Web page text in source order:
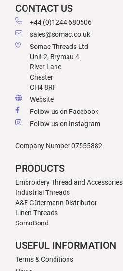
CONTACT US
+44 (0)1244 680506
sales@somac.co.uk
Somac Threads Ltd
Unit 2, Brymau 4
River Lane
Chester
CH4 8RF
Website
Follow us on Facebook
Follow us on Instagram
Company Number 07555882
PRODUCTS
Embroidery Thread and Accessories
Industrial Threads
A&E Gütermann Distributor
Linen Threads
SomaBond
USEFUL INFORMATION
Terms & Conditions